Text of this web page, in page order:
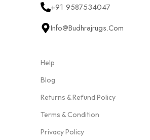
+91 9587534047
Info@budhrajrugs.com
Help
Blog
Returns & Refund Policy
Terms & Condition
Privacy Policy